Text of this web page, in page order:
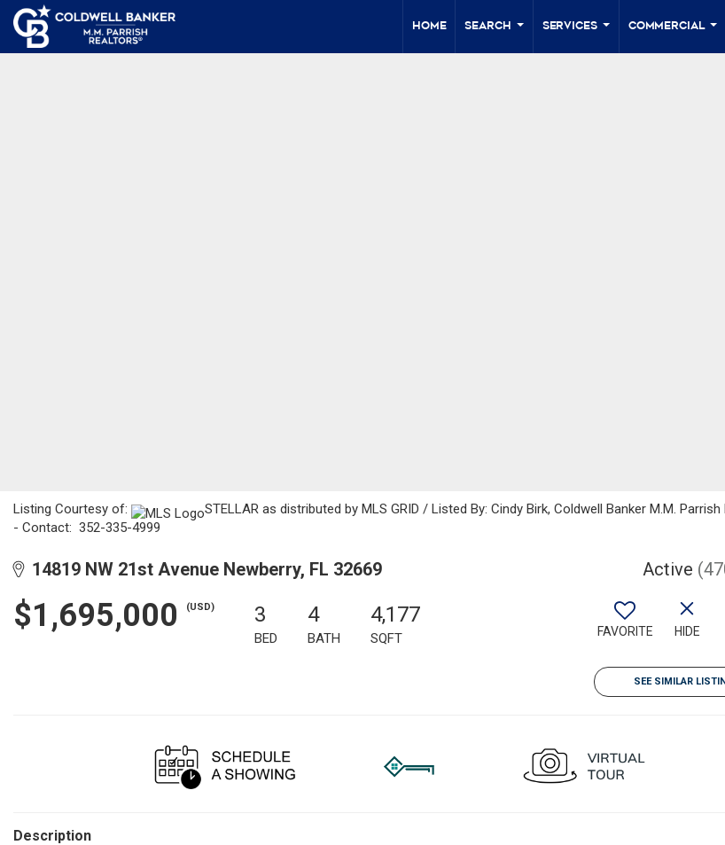
Home
Search
...
Services
...
Commercial
...
Listing Courtesy of:
STELLAR as distributed by MLS GRID / Listed By: Cindy Birk, Coldwell Banker M.M. Parrish
- Contact: 352-335-4999
14819 NW 21st Avenue Newberry, FL 32669 Active
$1,695,000 (USD) 3
BED
4
BATH
4,177
SQFT FAVORITE HIDE
SEE SIMILAR
Description